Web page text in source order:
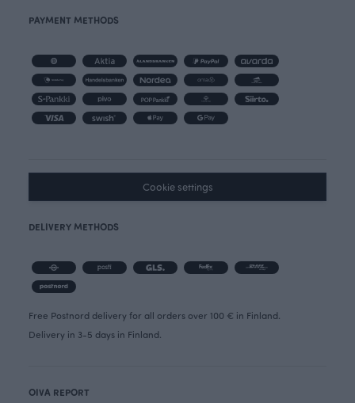
PAYMENT METHODS
Cookie settings
DELIVERY METHODS
Free Postnord delivery for all orders over 100 € in Finland.
Delivery in 3-5 days in Finland.
OIVA REPORT